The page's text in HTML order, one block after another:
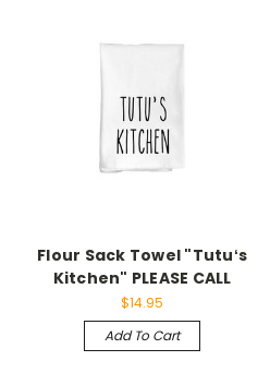
Flour Sack Towel "Tutuʻs
Kitchen" PLEASE CALL
$14.95
Add To Cart